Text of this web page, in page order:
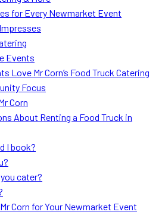
MORE
Testimonials
Blog
for Every Newmarket Event
Events
Love Mr Corn’s Food Truck Catering
Focus
Corn
About Renting a Food Truck in
I book?
cater?
Corn for Your Newmarket Event